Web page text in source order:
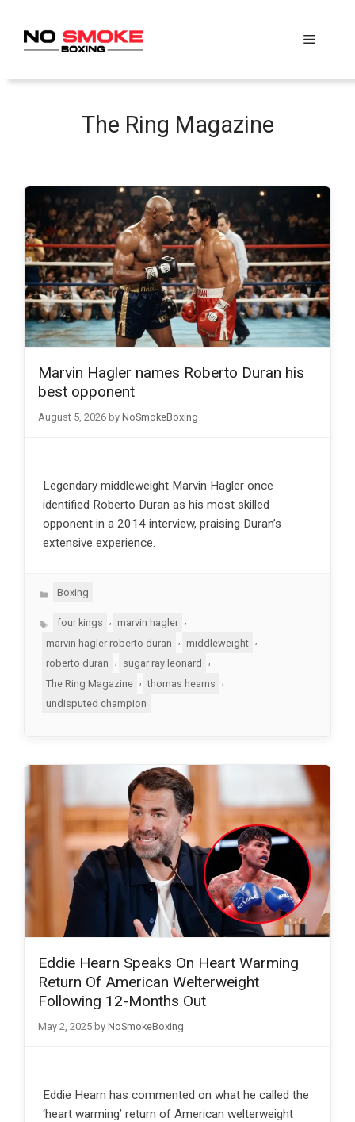
content
Menu
The Ring Magazine
Marvin Hagler names Roberto Duran his
best opponent
August 5, 2026 by NoSmokeBoxing
Legendary middleweight Marvin Hagler once
identified Roberto Duran as his most skilled
opponent in a 2014 interview, praising Duran’s
extensive experience.
Categories
Boxing
Tagsfour kings marvin hagler
marvin hagler roberto duran
, middleweight ,
roberto duran
sugar ray leonard
The Ring Magazine
, thomas hearns
,
undisputed champion
Eddie Hearn Speaks On Heart Warming
Return Of American Welterweight
Following 12-Months Out
May 2, 2025 by NoSmokeBoxing
Eddie Hearn has commented on what he called the
‘heart warming’ return of American welterweight